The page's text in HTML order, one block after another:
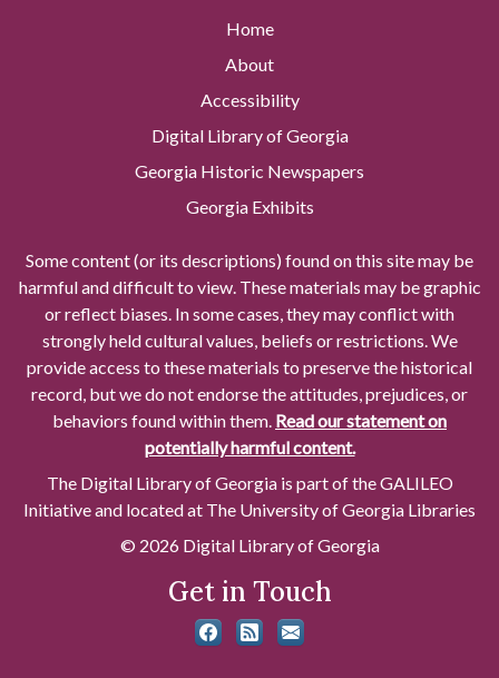
Home
About
Accessibility
Digital Library of Georgia
Georgia Historic Newspapers
Georgia Exhibits
Some content (or its descriptions) found on this site may be
harmful and difficult to view. These materials may be graphic
or reflect biases. In some cases, they may conflict with
strongly held cultural values, beliefs or restrictions. We
provide access to these materials to preserve the historical
record, but we do not endorse the attitudes, prejudices, or
behaviors found within them. Read our statement on
potentially harmful content.
The Digital Library of Georgia is part of the GALILEO
Initiative and located at The University of Georgia Libraries
© 2026 Digital Library of Georgia
Get in Touch